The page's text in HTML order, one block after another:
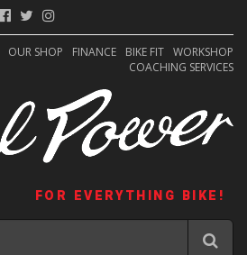
OUR SHOP FINANCE BIKE FIT WORKSHOP
COACHING SERVICES
FOR EVERYTHING BIKE!